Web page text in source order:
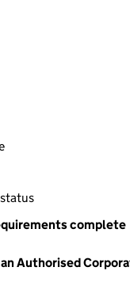
complete
Authorised